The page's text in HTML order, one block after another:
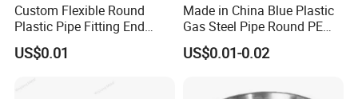
Custom Flexible Round
Plastic Pipe Fitting End
Protector Rubber Cable End
Cap PVC Vinyl Tube Cap for
US$0.01
Made in China Blue Plastic
Gas Steel Pipe Round PE
End Plugs 6mm-2540mm
US$0.01-0.02